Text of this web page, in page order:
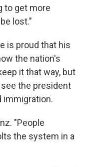
to get more
lost."
is proud that his
the nation's
it that way, but
the president
immigration.
"People
the system in a